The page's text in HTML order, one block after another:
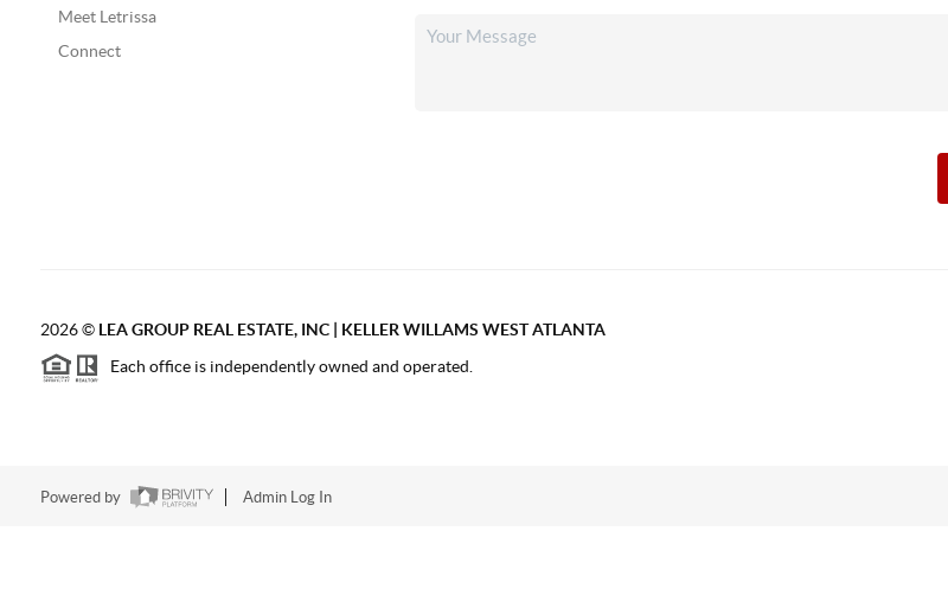
Meet Letrissa
Connect
2026© LEA GROUP REAL ESTATE, INC | KELLER WILLAMS WEST ATLANTA
Each office is independently owned and operated.
Powered by Admin Log In